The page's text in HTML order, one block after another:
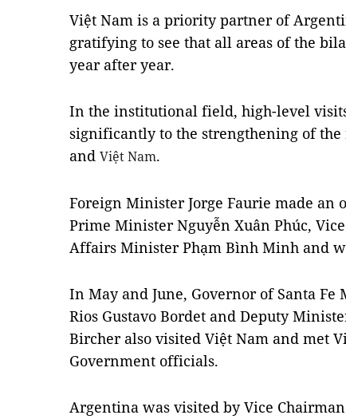
Việt Nam is a priority partner of
gratifying to see that all areas of the
year after year.
In the institutional field, high-level
significantly to the strengthening of
and Việt Nam.
Foreign Minister Jorge Faurie made
Prime Minister Nguyễn Xuân Phúc,
Affairs Minister Phạm Bình Minh and
In May and June, Governor of Santa
Rios Gustavo Bordet and Deputy
Bircher also visited Việt Nam and met
Government officials.
Argentina was visited by Vice